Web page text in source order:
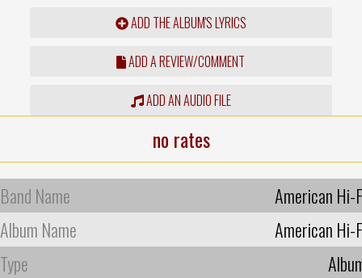
ADD THE ALBUM'S LYRICS
ADD A REVIEW/COMMENT
ADD AN AUDIO FILE
no rates
Band Name
American Hi-
Album Name
American Hi-
Type